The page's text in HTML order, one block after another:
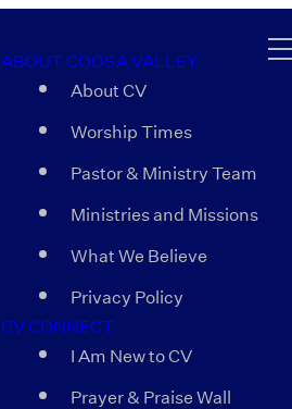
ABOUT COOSA VALLEY
About CV
Worship Times
Pastor & Ministry Team
Ministries and Missions
What We Believe
Privacy Policy
CV CONNECT
I Am New to CV
Prayer & Praise Wall